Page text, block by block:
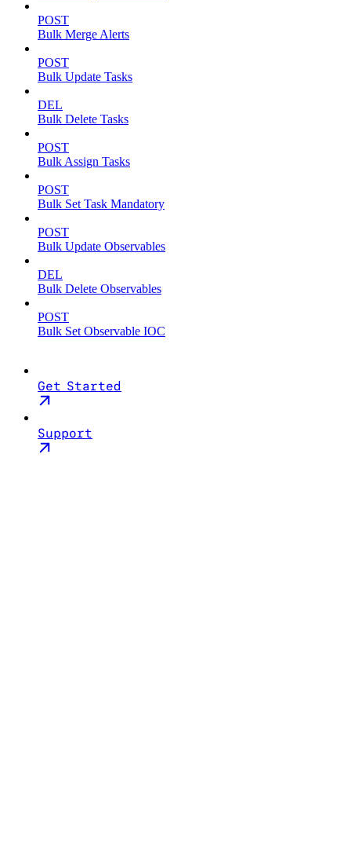
POST
Bulk Merge Alerts
POST
Bulk Update Tasks
DEL
Bulk Delete Tasks
POST
Bulk Assign Tasks
POST
Bulk Set Task Mandatory
POST
Bulk Update Observables
DEL
Bulk Delete Observables
POST
Bulk Set Observable IOC
Get Started
Support